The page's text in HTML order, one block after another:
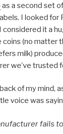
as a second set
I looked
it a
(no matter
milk)
we’ve trusted
of my mind,
voice was
fails